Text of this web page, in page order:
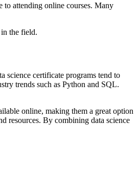
to attending online courses. Many
the field.
science certificate programs tend to
trends such as Python and SQL.
online, making them a great option
resources. By combining data science